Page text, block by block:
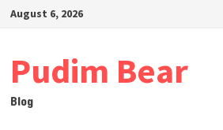
SkipAugust 6, 2026
Pudim Bear
Blog